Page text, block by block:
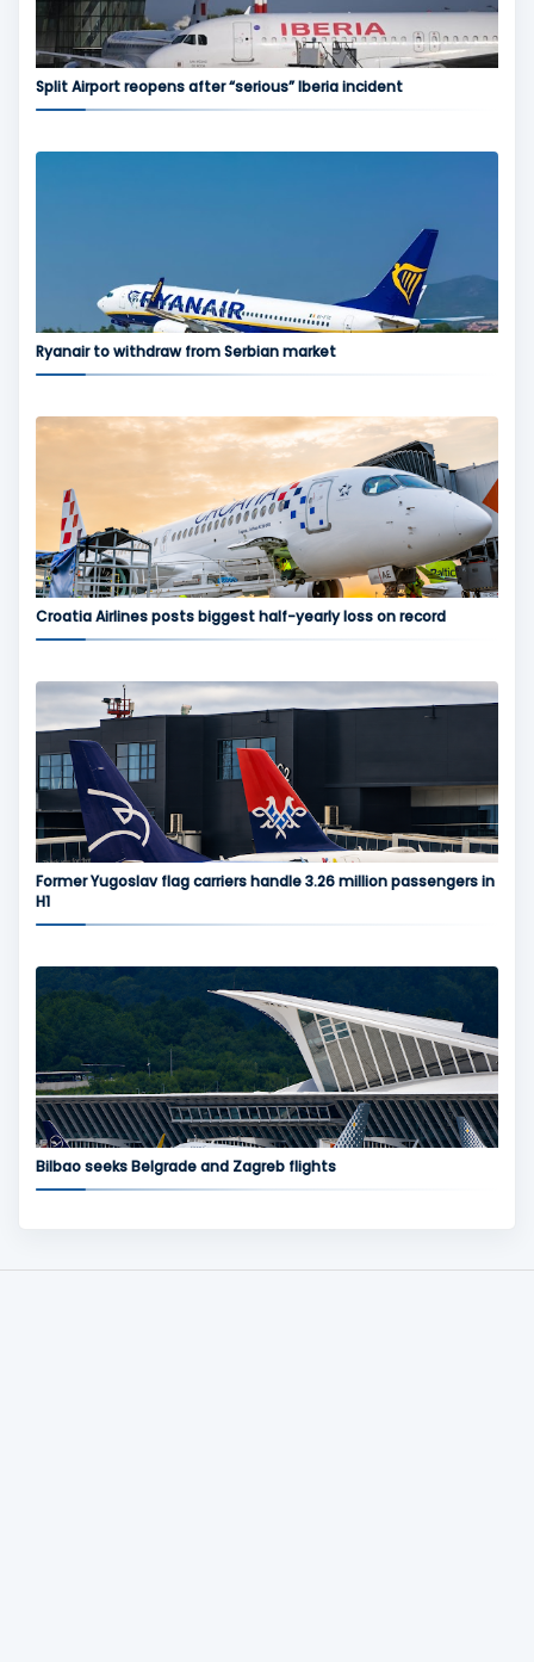
Split Airport reopens after “serious” Iberia incident
Ryanair to withdraw from Serbian market
Croatia Airlines posts biggest half-yearly loss on record
Former Yugoslav flag carriers handle 3.26 million passengers in
H1
Bilbao seeks Belgrade and Zagreb flights